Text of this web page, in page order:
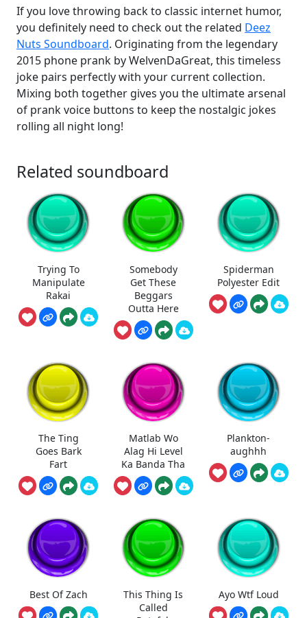
If you love throwing back to classic internet humor,
you definitely need to check out the related Deez
Nuts Soundboard. Originating from the legendary
2015 phone prank by WelvenDaGreat, this timeless
joke pairs perfectly with your current collection.
Mixing both together gives you the ultimate arsenal
of prank voice buttons to keep the nostalgic jokes
rolling all night long!
Related soundboard
Trying To
Manipulate
Rakai
Somebody
Get These
Beggars
Outta Here
Spiderman
Polyester Edit
The Ting
Goes Bark
Fart
Matlab Wo
Alag Hi Level
Ka Banda Tha
Plankton-
aughhh
Best Of Zach
This Thing Is
Called
Ayo Wtf Loud